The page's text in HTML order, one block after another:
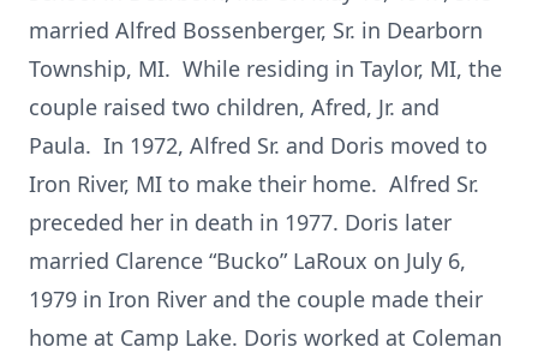
married Alfred Bossenberger, Sr. in Dearborn
Township, MI. While residing in Taylor, MI, the
couple raised two children, Afred, Jr. and
Paula. In 1972, Alfred Sr. and Doris moved to
Iron River, MI to make their home. Alfred Sr.
preceded her in death in 1977. Doris later
married Clarence “Bucko” LaRoux on July 6,
1979 in Iron River and the couple made their
home at Camp Lake. Doris worked at Coleman